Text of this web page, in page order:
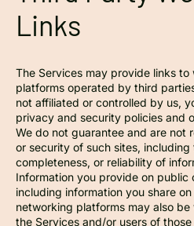
Links
The Services may provide links to
platforms operated by third
not affiliated or controlled by us,
privacy and security policies and
We do not guarantee and are not
or security of such sites, including
completeness, or reliability of
Information you provide on public
including information you share
networking platforms may also
the Services and/or users of